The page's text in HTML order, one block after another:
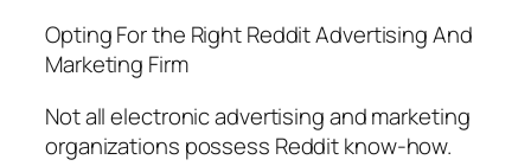
Opting For the Right Reddit Advertising And
Marketing Firm
Not all electronic advertising and marketing
organizations possess Reddit know-how.